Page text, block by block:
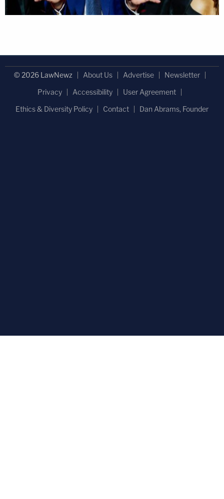
© 2026 LawNewz About Us Advertise
Newsletter
Privacy
Accessibility
User Agreement
Ethics & Diversity Policy
Contact Dan Abrams, Founder